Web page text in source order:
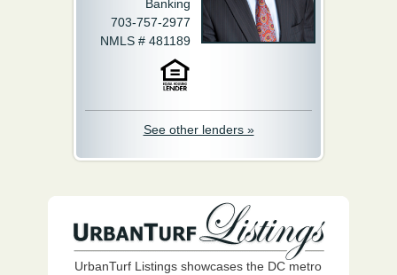
Banking
703-757-2977
NMLS # 481189
See other lenders »
UrbanTurf Listings showcases the DC metro